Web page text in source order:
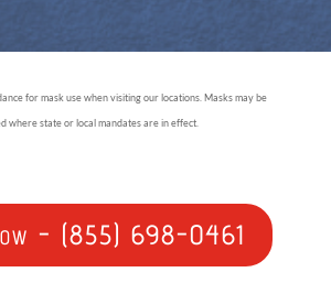
for mask use when visiting our locations. Masks may be
where state or local mandates are in effect.
- (855) 698-0461